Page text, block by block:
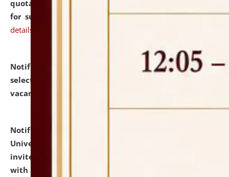
quotations from reputed Firms/Individuals/Tailers
for supply of Liveries at NLUJA, Assam. click here for
details
Notification dated: July 14, 2026,
List of Candidates
selected for admission to the U.G. Course against
vacant seats.
Notification dated: July 13, 2026,
University and Judicial Academy (NLUJA), Assam
invites to attend walk-in-interview for empannelled
with university as Guest Faculty Member of Law